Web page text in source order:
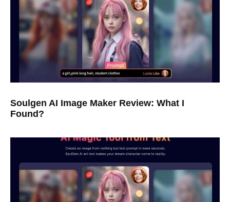
Soulgen AI Image Maker Review: What I
Found?